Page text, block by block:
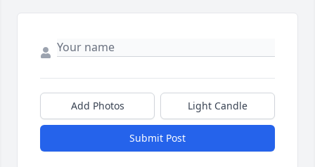
Add Photos Light Candle
Submit Post